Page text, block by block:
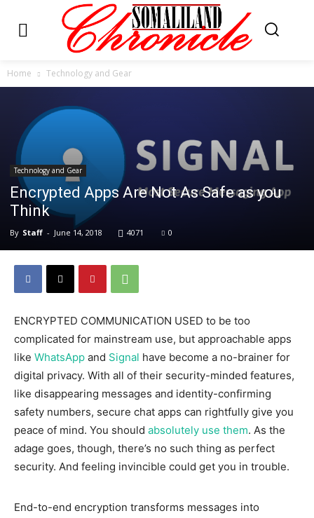
Home Technology and Gear
Technology and Gear
Encrypted Apps Are Not As Safe as you
Think
By Staff - June 14, 2018 4071 0
ENCRYPTED COMMUNICATION USED to be too
complicated for mainstream use, but approachable apps
like WhatsApp and Signal have become a no-brainer for
digital privacy. With all of their security-minded features,
like disappearing messages and identity-confirming
safety numbers, secure chat apps can rightfully give you
peace of mind. You should absolutely use them. As the
adage goes, though, there’s no such thing as perfect
security. And feeling invincible could get you in trouble.
End-to-end encryption transforms messages into